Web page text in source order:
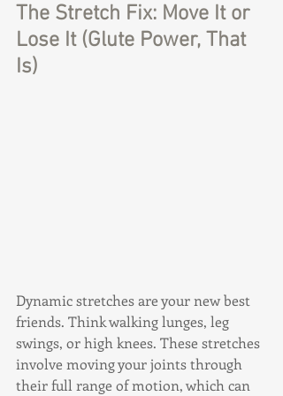
The Stretch Fix: Move It or
Lose It (Glute Power, That
Is)
Dynamic stretches are your new best
friends. Think walking lunges, leg
swings, or high knees. These stretches
involve moving your joints through
their full range of motion, which can